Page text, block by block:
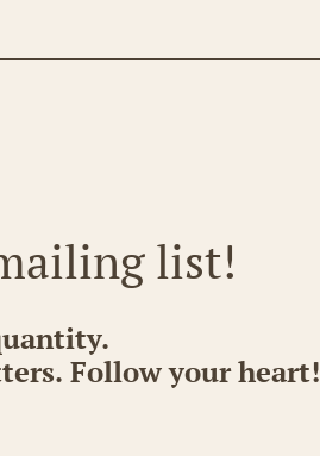
list!
Follow your heart!